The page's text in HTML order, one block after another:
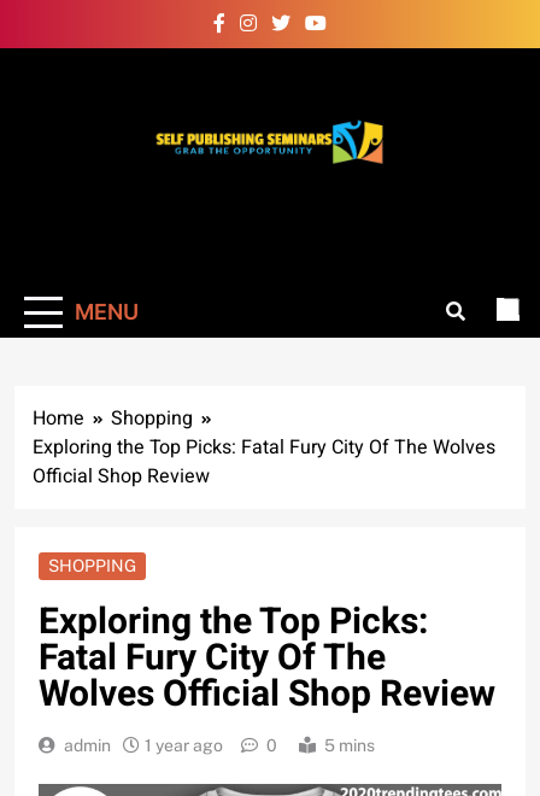
to
MENU
Home
Shopping
Exploring the Top Picks: Fatal Fury City Of The Wolves
Official Shop Review
SHOPPING
Exploring the Top Picks:
Fatal Fury City Of The
Wolves Official Shop Review
admin 1 year ago 0 5 mins